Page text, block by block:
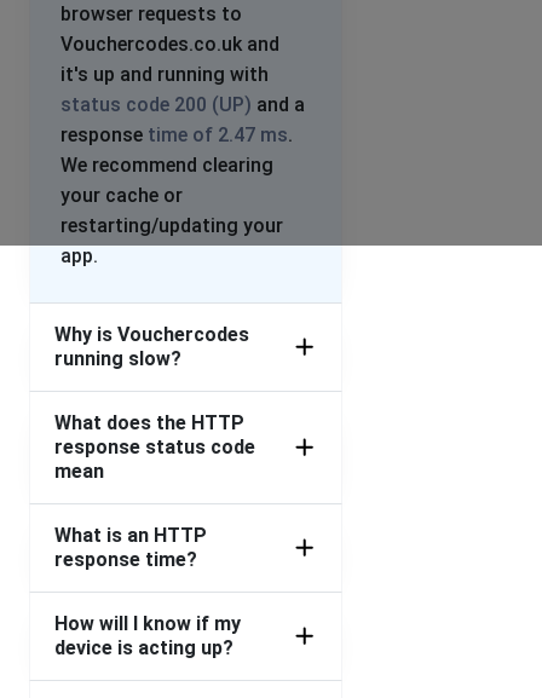
browser requests to
Vouchercodes.co.uk and
it's up and running with
status code 200 (UP) and a
response time of 2.47 ms.
We recommend clearing
your cache or
restarting/updating your
app.
Why is Vouchercodes
running slow?
What does the HTTP
response status code
mean
What is an HTTP
response time?
How will I know if my
device is acting up?